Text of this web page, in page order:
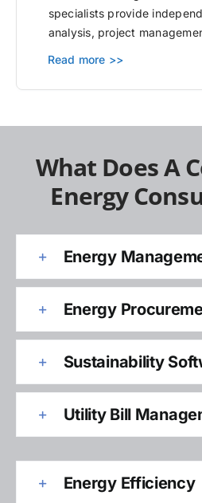
specialists provide
analysis, project
Read more >>
What Does A
Energy
Energy
Energy
Sustainability
Utility Bill
Energy Efficiency